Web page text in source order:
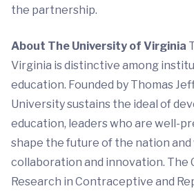
the partnership.
About The University of Virginia
Virginia is distinctive among
education. Founded by Thomas
University sustains the ideal of
education, leaders who are well-
shape the future of the nation and
collaboration and innovation. The
Research in Contraceptive and